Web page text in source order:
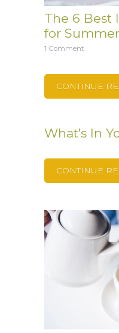
The 6 Best
for Summer
1 Comment
CONTINUE
What's In
CONTINUE